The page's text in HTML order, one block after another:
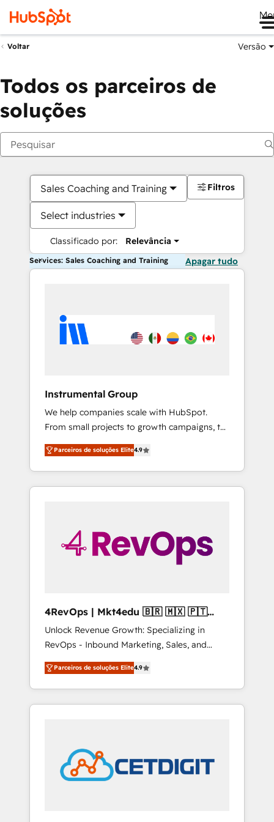
Voltar Versão
Todos os parceiros de
soluções
Sales Coaching and Training
Select industries
Classificado por: Relevância
Filtros
Services: Sales Coaching and Training Apagar tudo
Instrumental Group
We help companies scale with HubSpot.
From small projects to growth campaigns, to
CRM and websites. Hire an agency that's
experienced in every inch of HubSpot and
willing to work hand-in-hand with your team
to simplify the complex and build a better
Parceiros de soluções Elite4.9
4RevOps | Mkt4edu 🇧🇷 🇲🇽 🇵🇹
🇦🇪 🇺🇸
Unlock Revenue Growth: Specializing in
RevOps - Inbound Marketing, Sales, and
Customer Success We specialize in driving
revenue growth for companies across
industries through tailored marketing, sales,
and customer success strategies, utilizing
in education market, we offer unparalleled
insights. Operating in five countries—Brazil,
UAE (Abu Dhabi/Dubai/Sharjah), Mexico,
Parceiros de soluções Elite4.9